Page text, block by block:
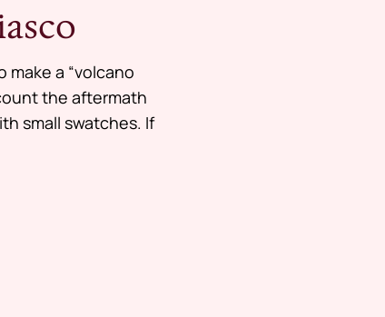
make a “volcano
the aftermath
small swatches. If